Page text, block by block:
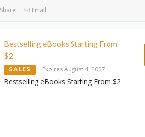
Share Email
Bestselling eBooks Starting From
$2
SALES Expires August 4, 2027
Bestselling eBooks Starting From $2